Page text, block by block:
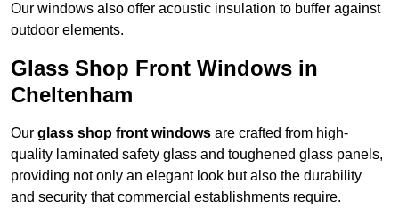
Our windows also offer acoustic insulation to buffer against
outdoor elements.
Glass Shop Front Windows in
Cheltenham
Our glass shop front windows are crafted from high-
quality laminated safety glass and toughened glass panels,
providing not only an elegant look but also the durability
and security that commercial establishments require.